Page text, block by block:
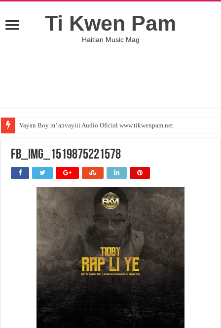
Ti Kwen Pam
Haitian Music Mag
Vayan Boy m’ anvayiii Audio Oficial www.tikwenpam.net
FB_IMG_1519875221578